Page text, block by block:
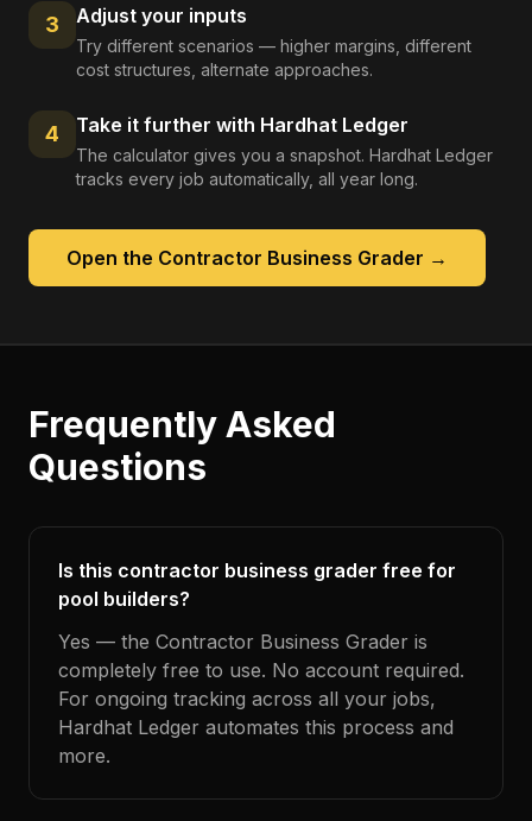
3 Adjust your inputs
Try different scenarios — higher margins, different
cost structures, alternate approaches.
4 Take it further with Hardhat Ledger
The calculator gives you a snapshot. Hardhat Ledger
tracks every job automatically, all year long.
Open the Contractor Business Grader →
Frequently Asked
Questions
Is this contractor business grader free for
pool builders?
Yes — the Contractor Business Grader is
completely free to use. No account required.
For ongoing tracking across all your jobs,
Hardhat Ledger automates this process and
more.